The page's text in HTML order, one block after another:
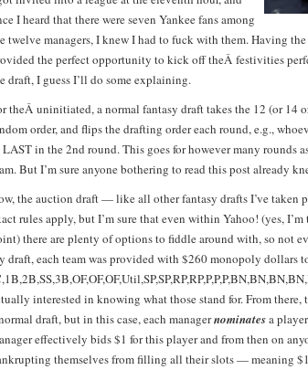
I heard that there were seven Yankee fans among
twelve managers, I knew I had to fuck with them. Having
the perfect opportunity to kick off theÂ festivities
draft, I guess I’ll do some explaining.
theÂ uninitiated, a normal fantasy draft takes the 12 (or 14
order, and flips the drafting order each round, e.g.,
in the 2nd round. This goes for however many rounds
But I’m sure anyone bothering to read this post already
the auction draft — like all other fantasy drafts I’ve taken
rules apply, but I’m sure that even within Yahoo! (yes,
there are plenty of options to fiddle around with, so not
draft, each team was provided with $260 monopoly dollars
interested in knowing what those stand for. From
draft, but in this case, each managernominatesa
effectively bids $1 for this player and from then on
themselves from filling all their slots — meaning